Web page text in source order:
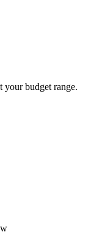
your budget range.